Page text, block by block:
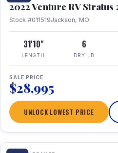
2022 Venture RV Stratus
Stock #011519Jackson, MO
31'10"
LENGTH
6
DRY LB
SALE PRICE
$28,995
UNLOCK LOWEST PRICE
1 / 27